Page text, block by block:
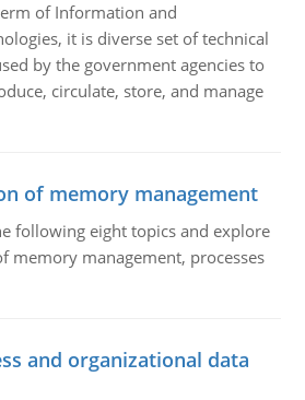
of Information and
it is diverse set of technical
by the government agencies to
circulate, store, and manage
of memory management
following eight topics and explore
memory management, processes
and organizational data